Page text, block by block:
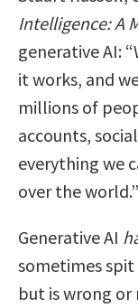
Intelligence: A
generative AI:
it works, and
millions of
accounts,
everything we
over the world.”
Generative AI
sometimes
but is wrong or